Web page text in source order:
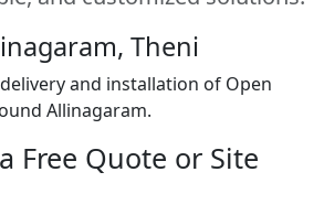
Theni
and installation of Open
Allinagaram.
Free Quote or Site